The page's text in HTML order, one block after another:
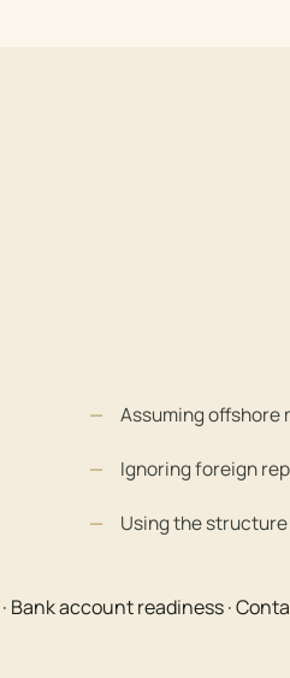
Assuming offshore
Ignoring foreign
Using the
· Bank account readiness·